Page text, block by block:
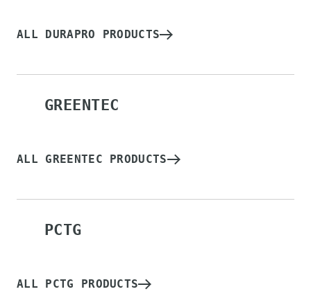
ALL DURAPRO PRODUCTS
GREENTEC
ALL GREENTEC PRODUCTS
PCTG
ALL PCTG PRODUCTS